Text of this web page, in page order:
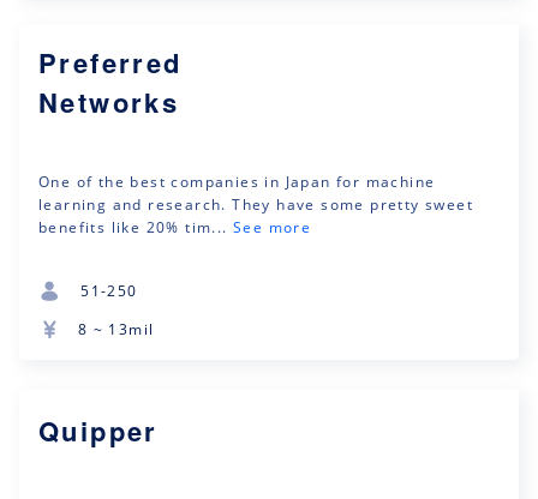
Preferred
Networks
One of the best companies in Japan for machine
learning and research. They have some pretty sweet
benefits like 20% tim... See more
51-250
8 ~ 13mil
Quipper